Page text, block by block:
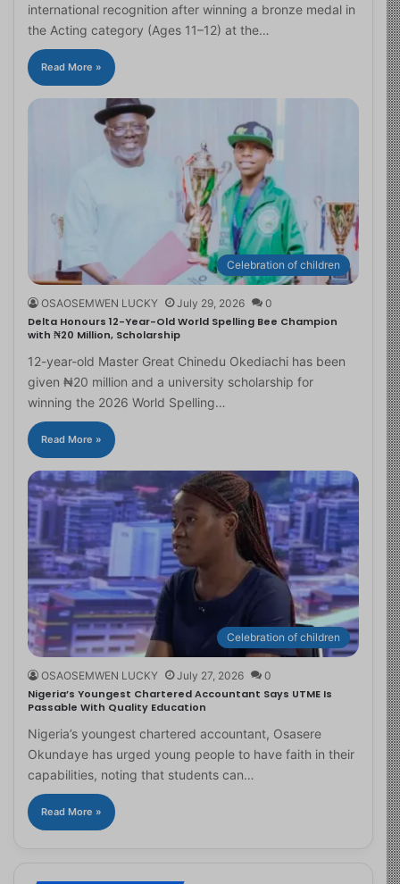
international recognition after winning a bronze medal in
the Acting category (Ages 11–12) at the…
Read More »
Celebration of children
OSAOSEMWEN LUCKY July 29, 2026 0
Delta Honours 12-Year-Old World Spelling Bee Champion
with ₦20 Million, Scholarship
12-year-old Master Great Chinedu Okediachi has been
given ₦20 million and a university scholarship for
winning the 2026 World Spelling…
Read More »
Celebration of children
OSAOSEMWEN LUCKY July 27, 2026 0
Nigeria’s Youngest Chartered Accountant Says UTME Is
Passable With Quality Education
Nigeria’s youngest chartered accountant, Osasere
Okundaye has urged young people to have faith in their
capabilities, noting that students can…
Read More »